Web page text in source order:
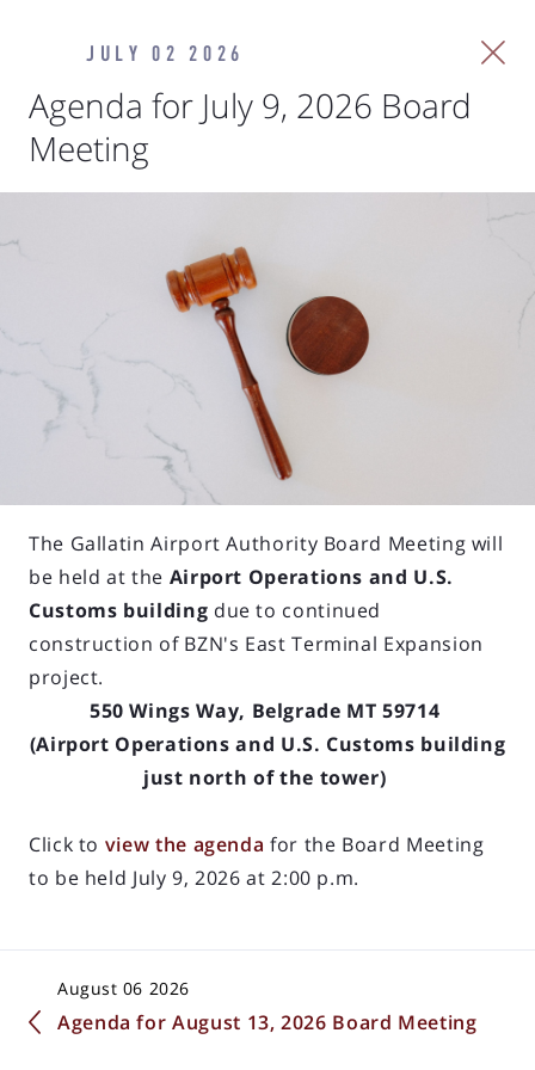
JULY 02 2026
Agenda for July 9, 2026 Board
Meeting
The Gallatin Airport Authority Board Meeting will
be held at the Airport Operations and U.S.
Customs building due to continued
construction of BZN's East Terminal Expansion
project.
550 Wings Way, Belgrade MT 59714
(Airport Operations and U.S. Customs building
just north of the tower)
Click to view the agendafor the Board Meeting
to be held July 9, 2026 at 2:00 p.m.
August 06 2026
Agenda for August 13, 2026 Board Meeting